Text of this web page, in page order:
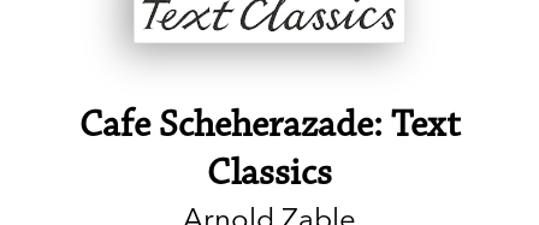
Cafe Scheherazade: Text
Classics